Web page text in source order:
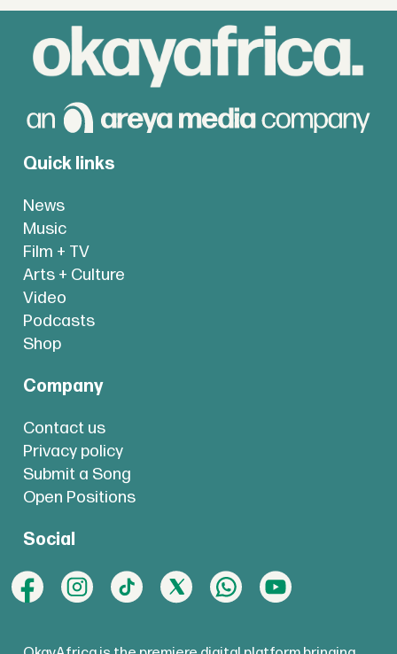
Quick links
News
Music
Film + TV
Arts + Culture
Video
Podcasts
Shop
Company
Contact us
Privacy policy
Submit a Song
Open Positions
Social